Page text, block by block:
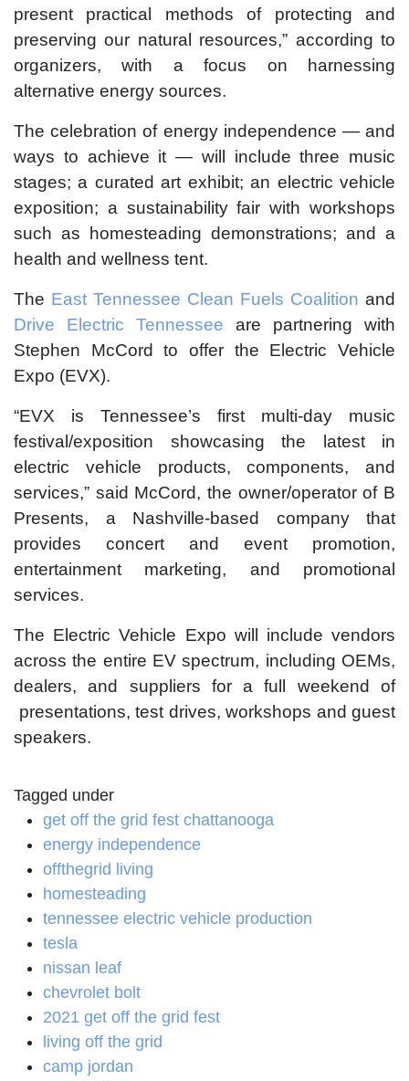
present practical methods of protecting and
preserving our natural resources,” according to
organizers, with a focus on harnessing
alternative energy sources.
The celebration of energy independence — and
ways to achieve it — will include three music
stages; a curated art exhibit; an electric vehicle
exposition; a sustainability fair with workshops
such as homesteading demonstrations; and a
health and wellness tent.
The East Tennessee Clean Fuels Coalition and
Drive Electric Tennessee are partnering with
Stephen McCord to offer the Electric Vehicle
Expo (EVX).
“EVX is Tennessee’s first multi-day music
festival/exposition showcasing the latest in
electric vehicle products, components, and
services,” said McCord, the owner/operator of B
Presents, a Nashville-based company that
provides concert and event promotion,
entertainment marketing, and promotional
services.
The Electric Vehicle Expo will include vendors
across the entire EV spectrum, including OEMs,
dealers, and suppliers for a full weekend of
presentations, test drives, workshops and guest
speakers.
Tagged under
get off the grid fest chattanooga
energy independence
offthegrid living
homesteading
tennessee electric vehicle production
tesla
nissan leaf
chevrolet bolt
2021 get off the grid fest
living off the grid
camp jordan